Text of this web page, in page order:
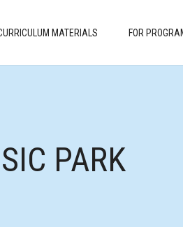
MATERIALS FOR
PARK